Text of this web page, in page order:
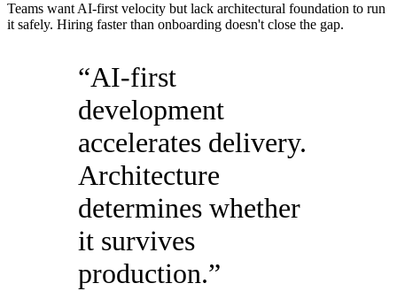
Teams want AI-first velocity but lack architectural foundation to run
it safely. Hiring faster than onboarding doesn't close the gap.
“AI-first
development
accelerates delivery.
Architecture
determines whether
it survives
production.”